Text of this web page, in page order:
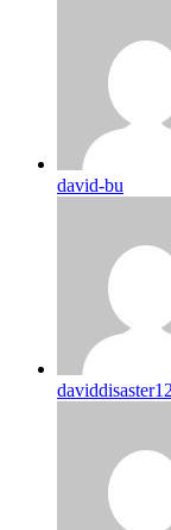
david-bu
daviddisaster12